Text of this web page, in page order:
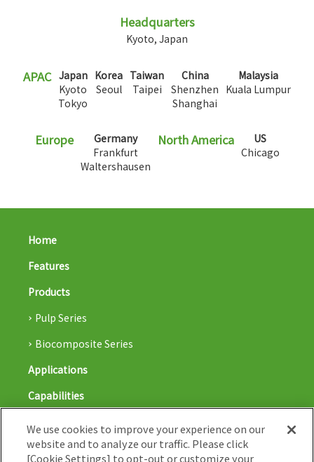
Headquarters
Kyoto, Japan
APAC Japan
Kyoto
Tokyo
Korea
Seoul
Taiwan
Taipei
China
Shenzhen
Shanghai
Malaysia
Kuala Lumpur
Europe
Germany
Frankfurt
Waltershausen
North America
US
Chicago
Home
Features
Products
Pulp Series
Biocomposite Series
Applications
Capabilities
Nissha co,. Ltd.
We use cookies to improve your experience on our
website and to analyze our traffic. Please click
[Cookie Settings] to opt-out or customize your